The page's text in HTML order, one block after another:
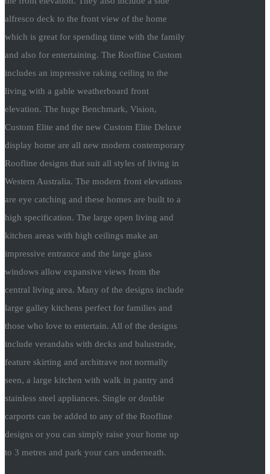
alfresco deck to the front view of the home
which is great for spending time with the family
and also for entertaining. The Roofline Custom
includes an impressive raking ceiling to the
living with a gable weatherboard front
elevation. The huge Benchmark, Vision,
Custom Elite and the new Custom Elite Deluxe
display home are all new modern contemporary
Roofline designs that suit all styles of living in
Western Australia. The modern front elevations
are eye catching and these homes are built to a
high specification. The large open living and
kitchen areas with high ceilings make an
impressive entrance and the large glass
windows allow expansive views from the
central living area. Many of the designs include
large galley kitchens perfect for families and
those who love to entertain. All of the designs
include verandahs with decks and balustrade,
feature skirting and architrave not normally
seen, a large kitchen with walk in pantry and
stainless steel appliances. Single or double
carports can be added to any of the Roofline
designs or you can simply raise your home up
to 3 metres and park your cars underneath.